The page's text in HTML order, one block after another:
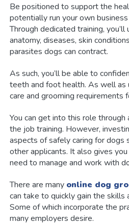
Be positioned to support the
potentially run your own
Through dedicated training, you’ll
anatomy, diseases, skin
parasites dogs can contract.
As such, you’ll be able to
teeth and foot health. As well as
care and grooming requirements
You can get into this role through
the job training. However,
aspects of safely caring for dogs
other applicants. It also gives
need to manage and work with
There are many online dog
can take to quickly gain the skills
Some of which incorporate the
many employers desire.